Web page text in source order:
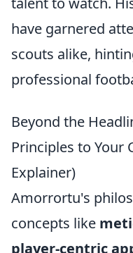
have garnered
scouts alike,
professional
Beyond the
Principles to Your
Explainer)
Amorrortu's
concepts like
player-centric